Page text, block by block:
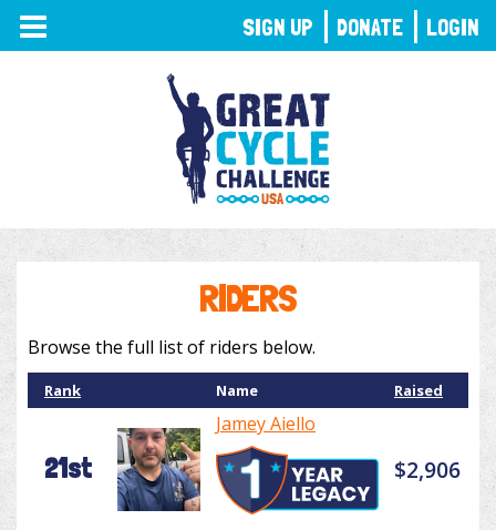
TOGGLE
NAVIGATION
RIDERS
Browse the full list of riders below.
Rank Name Raised
21st
Jamey Aiello
$2,906
SIGN UP DONATE LOGIN